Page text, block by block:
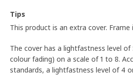
Tips
This product is an extra cover. Frame
The cover has a lightfastness level
colour fading) on a scale of 1 to 8.
standards, a lightfastness level of 4